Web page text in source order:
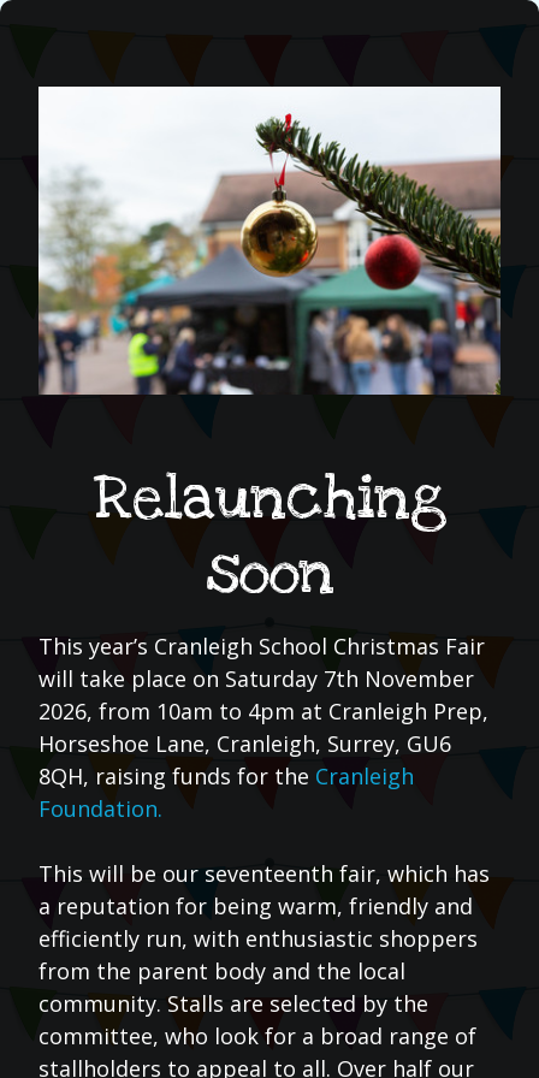
Relaunching
soon
This year’s Cranleigh School Christmas Fair
will take place on Saturday 7th November
2026, from 10am to 4pm at Cranleigh Prep,
Horseshoe Lane, Cranleigh, Surrey, GU6
8QH, raising funds for the Cranleigh
Foundation.
This will be our seventeenth fair, which has
a reputation for being warm, friendly and
efficiently run, with enthusiastic shoppers
from the parent body and the local
community. Stalls are selected by the
committee, who look for a broad range of
stallholders to appeal to all. Over half our